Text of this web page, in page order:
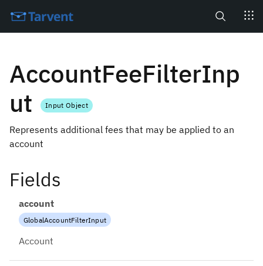
AccountFeeFilterInp
ut
Input Object
Represents additional fees that may be applied to an
account
Fields
account
GlobalAccountFilterInput
Account